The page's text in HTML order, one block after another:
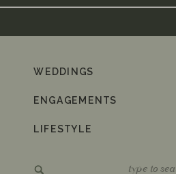
LIFESTYLE
ENGAGEMENTS
WEDDINGS